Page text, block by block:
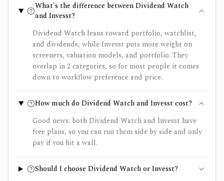
What's the difference between Dividend Watch
and Invesst?
Dividend Watch leans toward portfolio, watchlist,
and dividends, while Invesst puts more weight on
screeners, valuation models, and portfolio. They
overlap in 2 categories, so for most people it comes
down to workflow preference and price.
How much do Dividend Watch and Invesst cost?
Good news: both Dividend Watch and Invesst have
free plans, so you can run them side by side and only
pay if you hit a wall.
Should I choose Dividend Watch or Invesst?